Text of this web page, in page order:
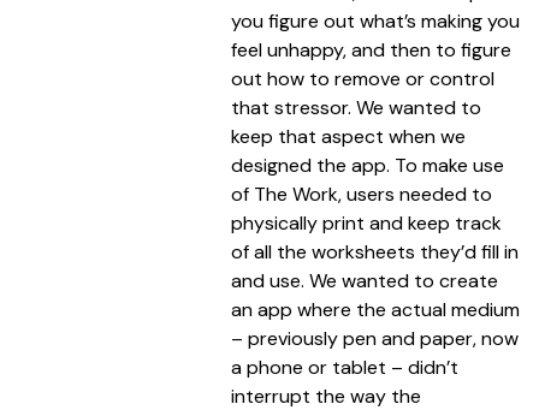
you figure out what’s making you
feel unhappy, and then to figure
out how to remove or control
that stressor. We wanted to
keep that aspect when we
designed the app. To make use
of The Work, users needed to
physically print and keep track
of all the worksheets they’d fill in
and use. We wanted to create
an app where the actual medium
– previously pen and paper, now
a phone or tablet – didn’t
interrupt the way the